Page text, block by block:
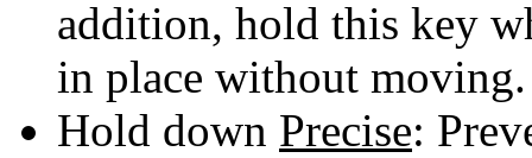
addition, hold this key
in place without moving.
Hold down Precise: